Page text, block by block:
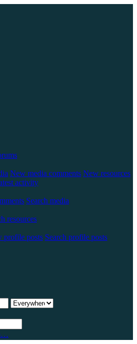
New media comments New resources
activity
Search media
resources
profile posts Search profile posts